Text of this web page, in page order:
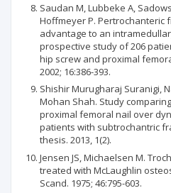
Saudan M, Lubbeke A,
Hoffmeyer P. Pertrochanteric
advantage to an
prospective study of 206
hip screw and proximal
2002; 16:386-393.
Shishir Murugharaj Suranigi,
Mohan Shah. Study
proximal femoral nail over
patients with subtrochantric
thesis. 2013, 1(2).
Jensen JS, Michaelsen M.
treated with McLaughlin
Scand. 1975; 46:795-603.